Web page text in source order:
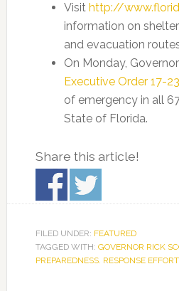
Visit http://
information on
and evacuation
On Monday,
Executive Order 17-
of emergency in all
State of Florida.
Share this article!
FILED UNDER: FEATURED
TAGGED WITH: GOVERNOR RICK
PREPAREDNESS. RESPONSE